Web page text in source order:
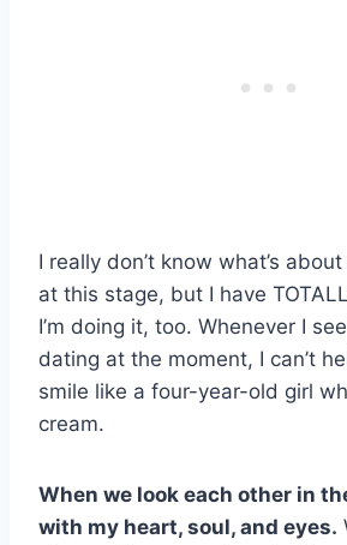
I really don’t know what’s
at this stage, but I have
I’m doing it, too. Whenever I
dating at the moment, I can’t
smile like a four-year-old girl
cream.
When we look each other in
with my heart, soul, and eyes.